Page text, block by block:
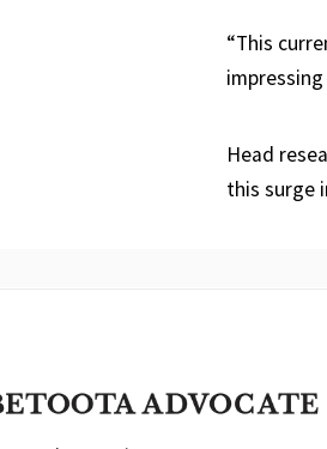
“This
Head
this surge